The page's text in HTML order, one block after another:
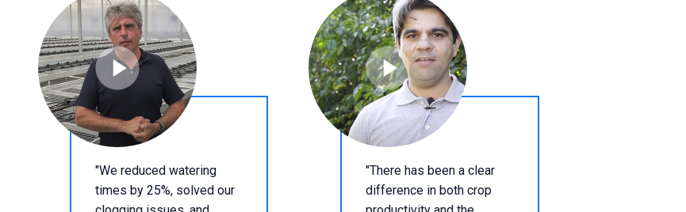
"We reduced watering
times by 25%, solved our
"There has been a clear
difference in both crop